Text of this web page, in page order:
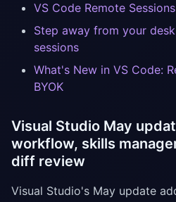
VS Code Remote Sessions
Step away from your
sessions
What's New in VS Code:
BYOK
Visual Studio May
workflow, skills
diff review
Visual Studio's May update